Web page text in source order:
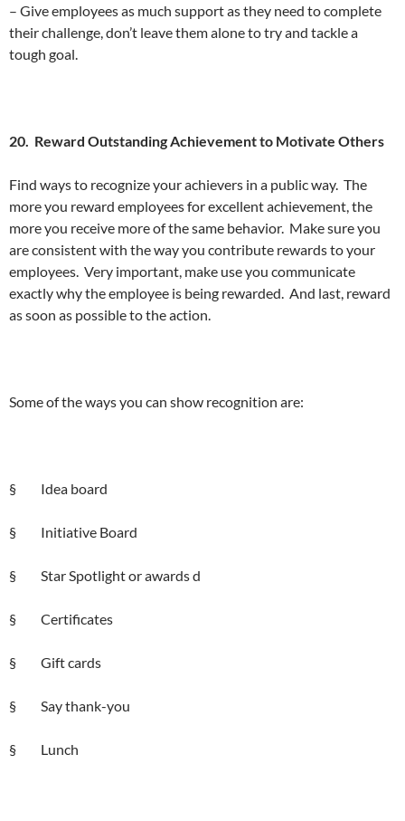
– Give employees as much support as they need to complete
their challenge, don’t leave them alone to try and tackle a
tough goal.
20. Reward Outstanding Achievement to Motivate Others
Find ways to recognize your achievers in a public way. The
more you reward employees for excellent achievement, the
more you receive more of the same behavior. Make sure you
are consistent with the way you contribute rewards to your
employees. Very important, make use you communicate
exactly why the employee is being rewarded. And last, reward
as soon as possible to the action.
Some of the ways you can show recognition are:
§ Idea board
§ Initiative Board
§ Star Spotlight or awards d
§ Certificates
§ Gift cards
§ Say thank-you
§ Lunch